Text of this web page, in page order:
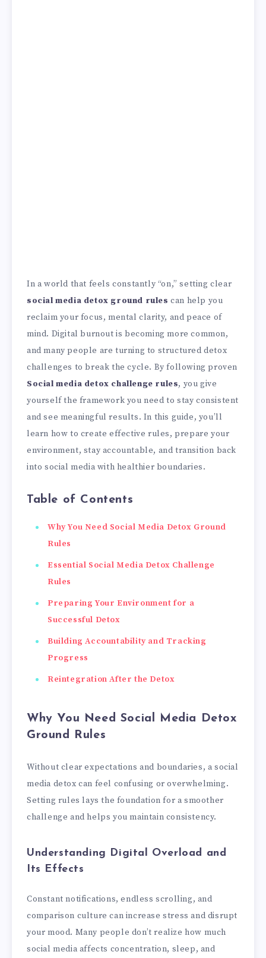
In a world that feels constantly “on,” setting clear
social media detox ground rules can help you
reclaim your focus, mental clarity, and peace of
mind. Digital burnout is becoming more common,
and many people are turning to structured detox
challenges to break the cycle. By following proven
Social media detox challenge rules, you give
yourself the framework you need to stay consistent
and see meaningful results. In this guide, you’ll
learn how to create effective rules, prepare your
environment, stay accountable, and transition back
into social media with healthier boundaries.
Table of Contents
Why You Need Social Media Detox Ground
Rules
Essential Social Media Detox Challenge
Rules
Preparing Your Environment for a
Successful Detox
Building Accountability and Tracking
Progress
Reintegration After the Detox
Why You Need Social Media Detox
Ground Rules
Without clear expectations and boundaries, a social
media detox can feel confusing or overwhelming.
Setting rules lays the foundation for a smoother
challenge and helps you maintain consistency.
Understanding Digital Overload and
Its Effects
Constant notifications, endless scrolling, and
comparison culture can increase stress and disrupt
your mood. Many people don’t realize how much
social media affects concentration, sleep, and